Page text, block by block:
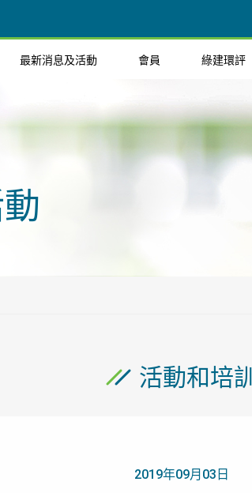
最新消息及活動 會員 綠建環評
活動和培訓
2019年09月03日